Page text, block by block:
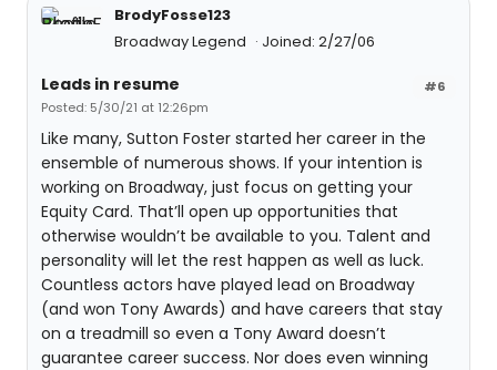
BrodyFosse123
Broadway Legend
Joined: 2/27/06
#6
Leads in resume
Posted: 5/30/21 at 12:26pm
Like many, Sutton Foster started her career in the
ensemble of numerous shows. If your intention is
working on Broadway, just focus on getting your
Equity Card. That’ll open up opportunities that
otherwise wouldn’t be available to you. Talent and
personality will let the rest happen as well as luck.
Countless actors have played lead on Broadway
(and won Tony Awards) and have careers that stay
on a treadmill so even a Tony Award doesn’t
guarantee career success. Nor does even winning